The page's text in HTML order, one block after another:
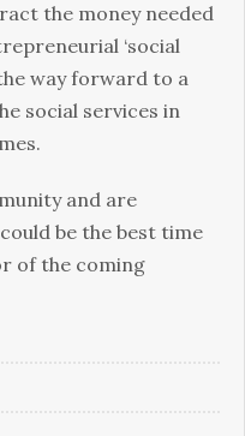
the money needed
‘social
way forward to a
social services in
and are
be the best time
of the coming